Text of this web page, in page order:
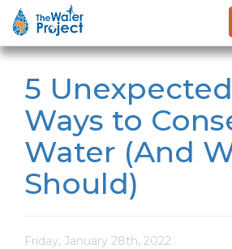
5
Ways to
Water (And
Should)
Friday, January 28th, 2022